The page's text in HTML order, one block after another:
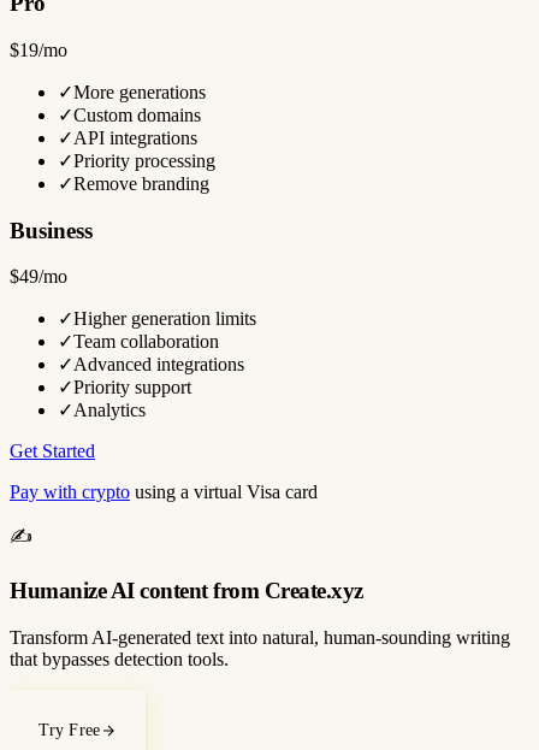
$19/mo
✓More generations
✓Custom domains
✓API integrations
✓Priority processing
✓Remove branding
Business
$49/mo
✓Higher generation limits
✓Team collaboration
✓Advanced integrations
✓Priority support
✓Analytics
Get Started
Pay with crypto using a virtual Visa card
✍️
Humanize AI content from Create.xyz
Transform AI-generated text into natural, human-sounding writing
that bypasses detection tools.
Try Free